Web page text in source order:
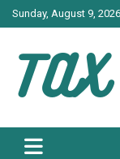
Skip
to
Sunday, August 9, 2026
TAX LAW